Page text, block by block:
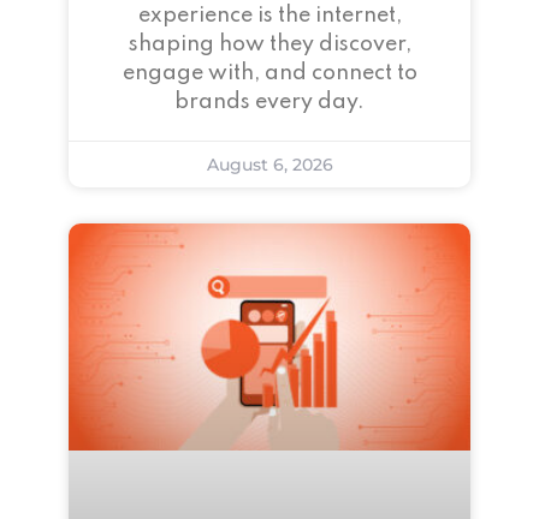
experience is the internet,
shaping how they discover,
engage with, and connect to
brands every day.
August 6, 2026